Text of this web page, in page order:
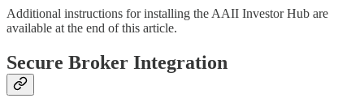
Additional instructions for installing the AAII Investor Hub are
available at the end of this article.
Secure Broker Integration